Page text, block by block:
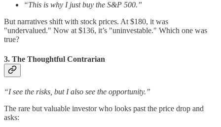
“This is why I just buy the S&P 500.”
But narratives shift with stock prices. At $180, it was
"undervalued." Now at $136, it’s "uninvestable." Which one was
true?
3. The Thoughtful Contrarian
“I see the risks, but I also see the opportunity.”
The rare but valuable investor who looks past the price drop and
asks: